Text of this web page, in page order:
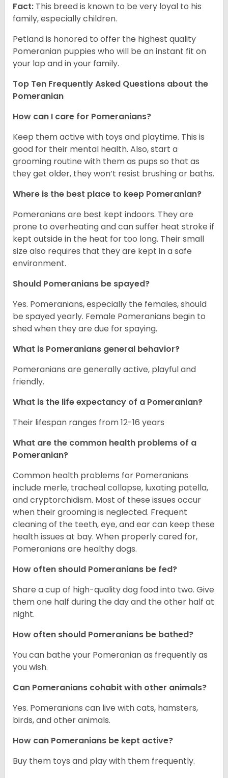
Fact: This breed is known to be very loyal to his
family, especially children.
Petland is honored to offer the highest quality
Pomeranian puppies who will be an instant fit on
your lap and in your family.
Top Ten Frequently Asked Questions about the
Pomeranian
How can I care for Pomeranians?
Keep them active with toys and playtime. This is
good for their mental health. Also, start a
grooming routine with them as pups so that as
they get older, they won’t resist brushing or baths.
Where is the best place to keep Pomeranian?
Pomeranians are best kept indoors. They are
prone to overheating and can suffer heat stroke if
kept outside in the heat for too long. Their small
size also requires that they are kept in a safe
environment.
Should Pomeranians be spayed?
Yes. Pomeranians, especially the females, should
be spayed yearly. Female Pomeranians begin to
shed when they are due for spaying.
What is Pomeranians general behavior?
Pomeranians are generally active, playful and
friendly.
What is the life expectancy of a Pomeranian?
Their lifespan ranges from 12-16 years
What are the common health problems of a
Pomeranian?
Common health problems for Pomeranians
include merle, tracheal collapse, luxating patella,
and cryptorchidism. Most of these issues occur
when their grooming is neglected. Frequent
cleaning of the teeth, eye, and ear can keep these
health issues at bay. When properly cared for,
Pomeranians are healthy dogs.
How often should Pomeranians be fed?
Share a cup of high-quality dog food into two. Give
them one half during the day and the other half at
night.
How often should Pomeranians be bathed?
You can bathe your Pomeranian as frequently as
you wish.
Can Pomeranians cohabit with other animals?
Yes. Pomeranians can live with cats, hamsters,
birds, and other animals.
How can Pomeranians be kept active?
Buy them toys and play with them frequently.